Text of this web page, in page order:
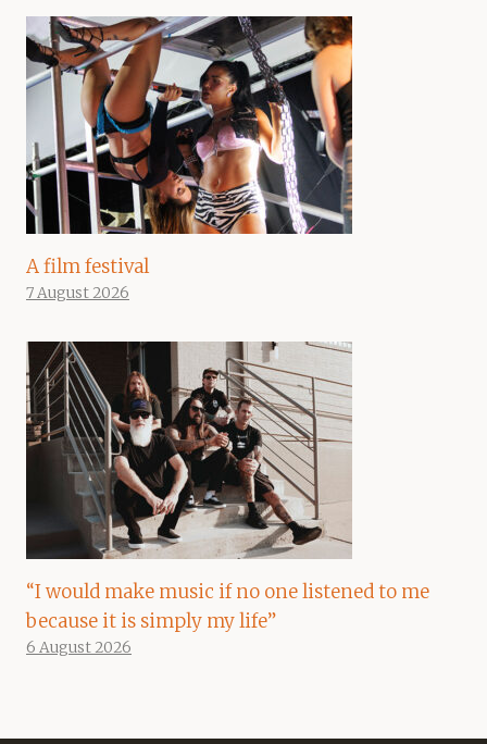
A film festival
7 August 2026
“I would make music if no one listened to me
because it is simply my life”
6 August 2026